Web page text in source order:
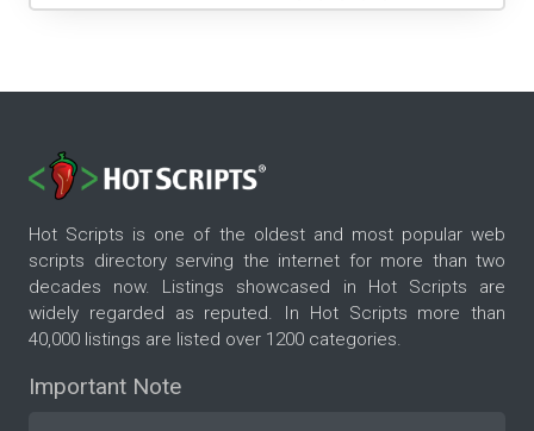
Hot Scripts is one of the oldest and most popular web
scripts directory serving the internet for more than two
decades now. Listings showcased in Hot Scripts are
widely regarded as reputed. In Hot Scripts more than
40,000 listings are listed over 1200 categories.
Important Note